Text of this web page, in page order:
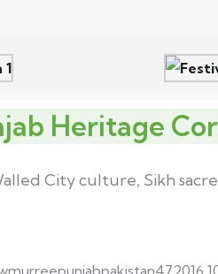
Heritage
City culture, Sikh